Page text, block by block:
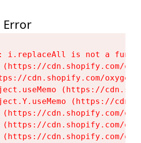
Error
i.replaceAll is not a
(https://cdn.shopify.com/
cdn.shopify.com/
(https://
(https://
(https://cdn.shopify.com/
(https://cdn.shopify.com/
(https://cdn.shopify.com/